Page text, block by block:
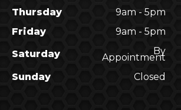
Thursday
9am - 5pm
Friday
9am - 5pm
Saturday
By
Appointment
Sunday
Closed